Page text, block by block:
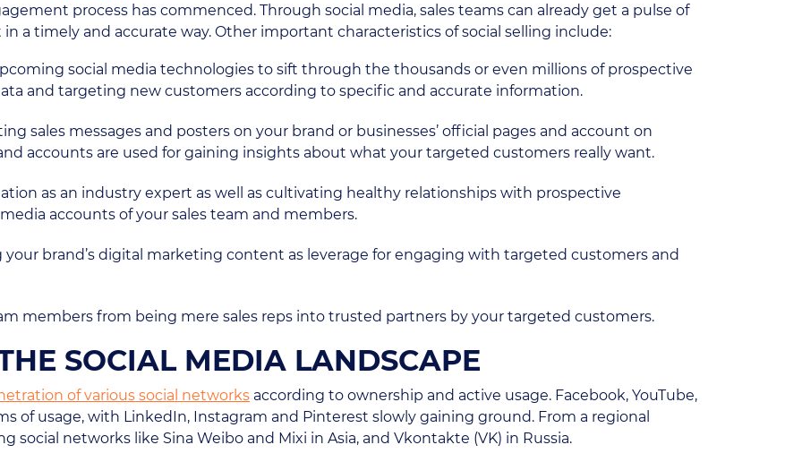
process has commenced. Through social media, sales teams can already get a pulse of
a timely and accurate way. Other important characteristics of social selling include:
social media technologies to sift through the thousands or even millions of prospective
and targeting new customers according to specific and accurate information.
sales messages and posters on your brand or businesses’ official pages and account on
accounts are used for gaining insights about what your targeted customers really want.
as an industry expert as well as cultivating healthy relationships with prospective
accounts of your sales team and members.
your brand’s digital marketing content as leverage for engaging with targeted customers and
members from being mere sales reps into trusted partners by your targeted customers.
SOCIAL MEDIA LANDSCAPE
of various social networks according to ownership and active usage. Facebook, YouTube,
of usage, with LinkedIn, Instagram and Pinterest slowly gaining ground. From a regional
social networks like Sina Weibo and Mixi in Asia, and Vkontakte (VK) in Russia.